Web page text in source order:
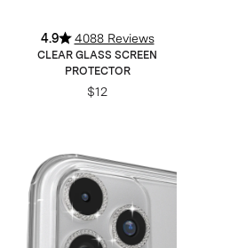
4.9 4088 Reviews
CLEAR GLASS SCREEN
PROTECTOR
$12